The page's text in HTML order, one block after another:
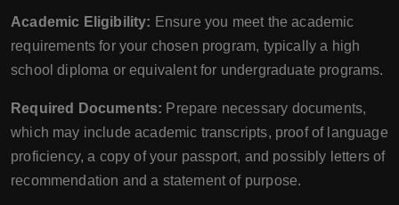
Academic Eligibility: Ensure you meet the academic
requirements for your chosen program, typically a high
school diploma or equivalent for undergraduate programs.
Required Documents: Prepare necessary documents,
which may include academic transcripts, proof of language
proficiency, a copy of your passport, and possibly letters of
recommendation and a statement of purpose.